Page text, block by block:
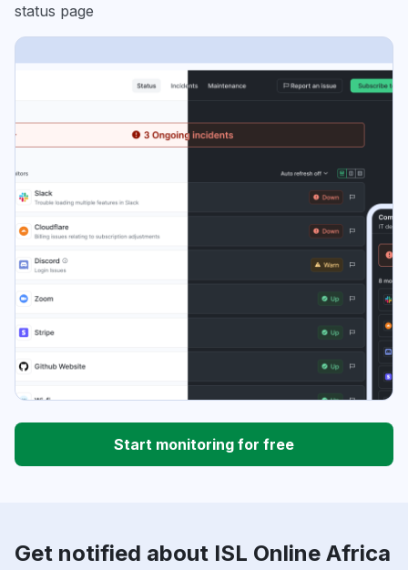
status page
Start monitoring for free
Get notified about ISL Online Africa